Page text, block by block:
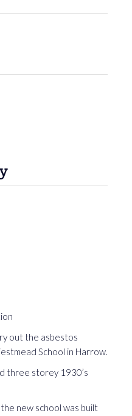
out the asbestos
School in Harrow.
three storey 1930’s
new school was built